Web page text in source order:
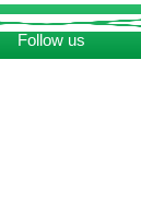
Follow us